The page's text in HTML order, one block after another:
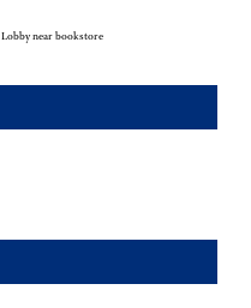
Lobby near bookstore